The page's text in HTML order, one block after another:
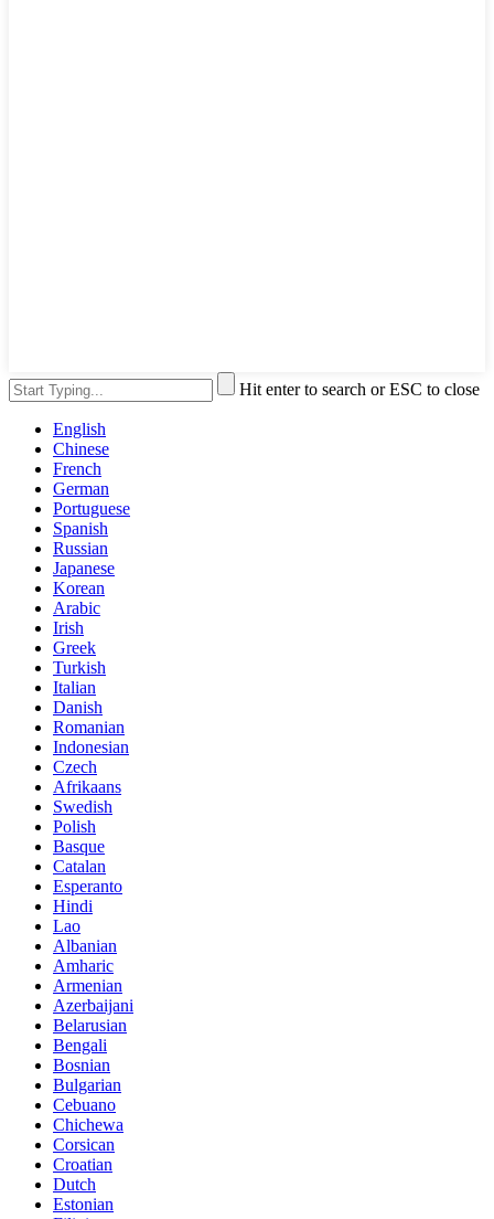
Hit enter to search or ESC to close
English
Chinese
French
German
Portuguese
Spanish
Russian
Japanese
Korean
Arabic
Irish
Greek
Turkish
Italian
Danish
Romanian
Indonesian
Czech
Afrikaans
Swedish
Polish
Basque
Catalan
Esperanto
Hindi
Lao
Albanian
Amharic
Armenian
Azerbaijani
Belarusian
Bengali
Bosnian
Bulgarian
Cebuano
Chichewa
Corsican
Croatian
Dutch
Estonian